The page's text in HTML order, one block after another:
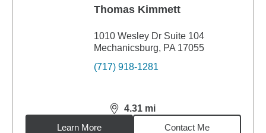
Thomas Kimmett
1010 Wesley Dr Suite 104
Mechanicsburg, PA 17055
(717) 918-1281
4.31 mi
distance,4.31miles
Learn More
Contact Me